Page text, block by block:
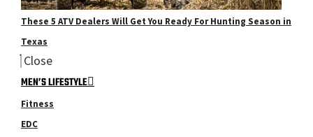
These 5 ATV Dealers Will Get You Ready For Hunting Season in
Texas
Close
MEN’S LIFESTYLE
Fitness
EDC